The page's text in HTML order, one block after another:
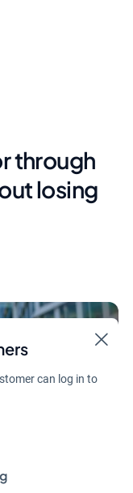
can log in to
through
losing